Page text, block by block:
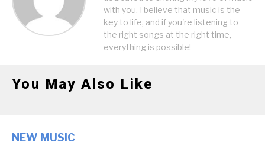
with you. I believe that music is the
key to life, and if you're listening to
the right songs at the right time,
everything is possible!
You May Also Like
NEW MUSIC